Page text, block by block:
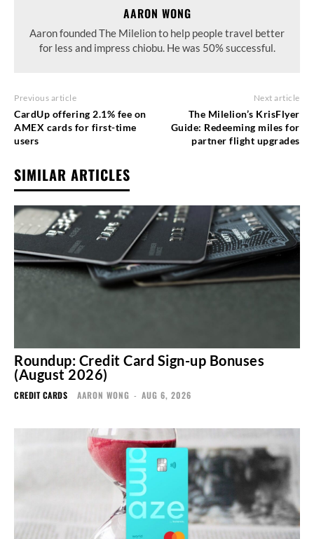
AARON WONG
Aaron founded The Milelion to help people travel better
for less and impress chiobu. He was 50% successful.
Previous article
CardUp offering 2.1% fee on
AMEX cards for first-time
users
Next article
The Milelion’s KrisFlyer
Guide: Redeeming miles for
partner flight upgrades
SIMILAR ARTICLES
Roundup: Credit Card Sign-up Bonuses
(August 2026)
CREDIT CARDS AARON WONG - AUG 6, 2026